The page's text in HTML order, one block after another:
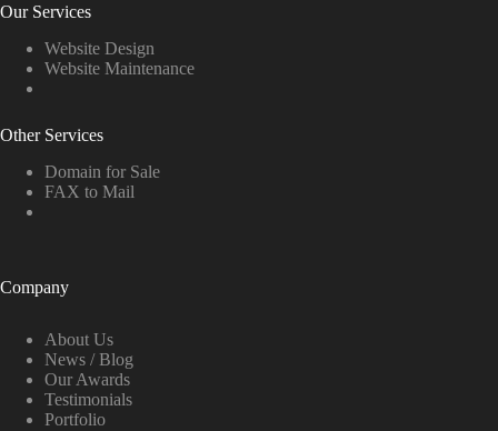
Our Services
Website Design
Website Maintenance
Other Services
Domain for Sale
FAX to Mail
Company
About Us
News / Blog
Our Awards
Testimonials
Portfolio